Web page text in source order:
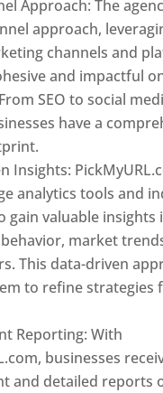
Approach: The
approach,
channels and
and impactful
SEO to social
have a
Insights:
analytics tools and
gain valuable insights
market
This data-driven
to refine strategies
Reporting: With
businesses
and detailed reports